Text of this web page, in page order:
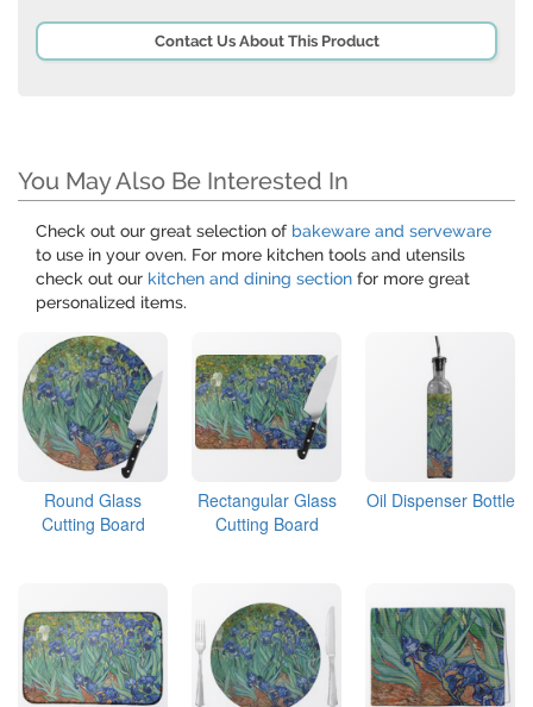
Contact Us About This Product
You May Also Be Interested In
Check out our great selection of bakeware and serveware
to use in your oven. For more kitchen tools and utensils
check out our kitchen and dining section for more great
personalized items.
Round Glass
Cutting Board
Rectangular Glass
Cutting Board
Oil Dispenser Bottle